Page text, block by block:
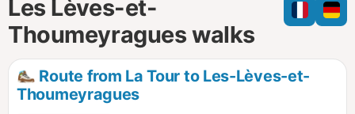
l
e
Les Lèves-et-
Thoumeyragues walks
Route from La Tour to Les-Lèves-et-
Thoumeyragues